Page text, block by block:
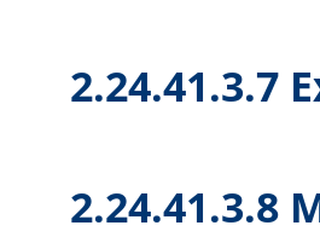
2.24.41.3.7
2.24.41.3.8